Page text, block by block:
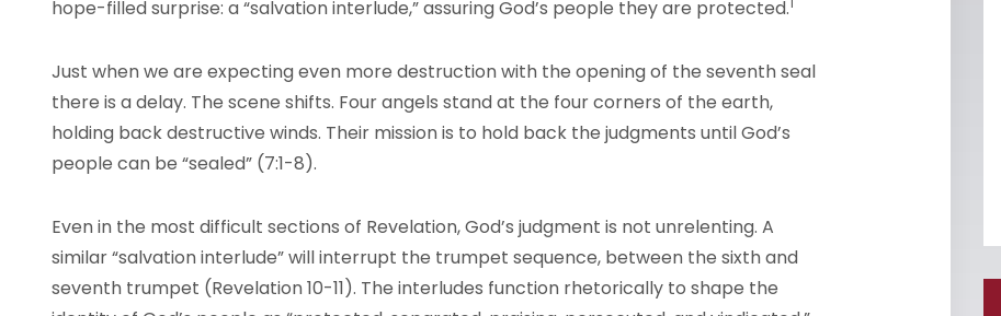
hope-filled surprise: a “salvation interlude,” assuring God’s people they are protected.
Just when we are expecting even more destruction with the opening of the seventh seal
there is a delay. The scene shifts. Four angels stand at the four corners of the earth,
holding back destructive winds. Their mission is to hold back the judgments until God’s
people can be “sealed” (7:1-8).
Even in the most difficult sections of Revelation, God’s judgment is not unrelenting. A
similar “salvation interlude” will interrupt the trumpet sequence, between the sixth and
seventh trumpet (Revelation 10-11). The interludes function rhetorically to shape the